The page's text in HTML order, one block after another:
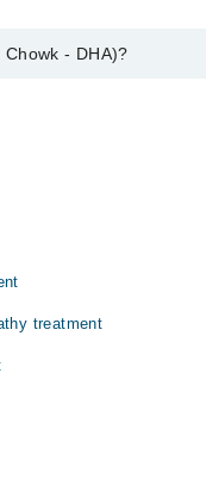
- DHA)?
treatment